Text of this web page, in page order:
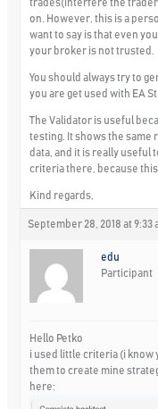
trades(interfere the
on. However, this is a
want to say is that even
your broker is not trusted.
You should always try to
you are get used with EA
The Validator is useful
testing. It shows the
data, and it is really useful
criteria there, because
Kind regards,
September 28, 2018 at 9:33
edu
Participant
Hello Petko
i used little criteria (i know
them to create mine
here: